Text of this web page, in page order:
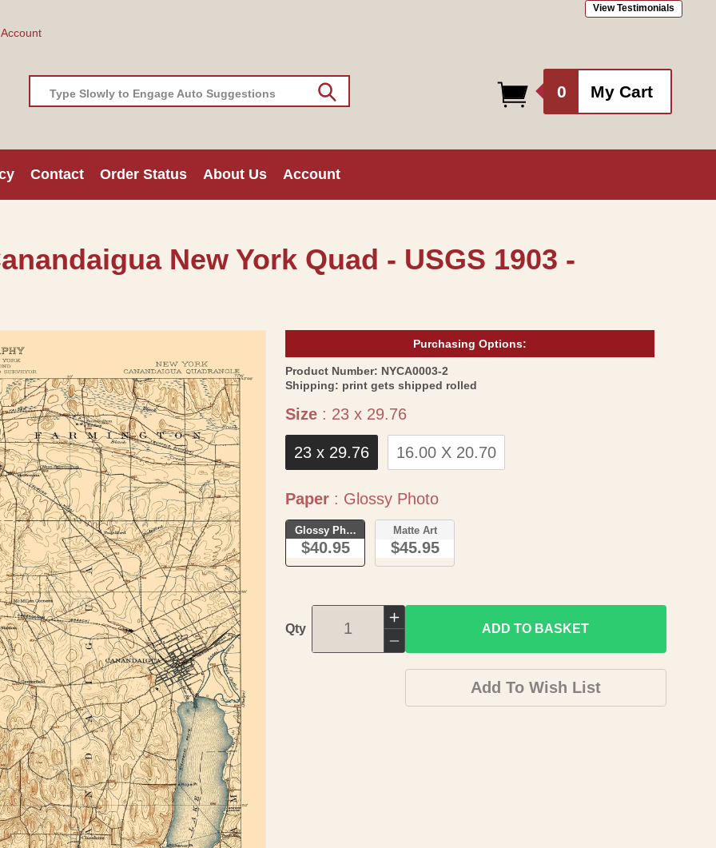
View Testimonials
Type Slowly to Engage Auto Suggestions 0
items
My Cart
Contact Order Status About Us Account
New York Quad - USGS 1903 -
Purchasing Options:
Product Number: SKU:
NYCA0003-2
Shipping: print gets shipped rolled
Size : 23 x 29.76Size
23 x 29.76 16.00 X 20.70
Paper : Glossy PhotoPaper
Glossy Photo
$40.95
Matte Art
$45.95
Qty
Increase
quantity
for
Topographical
Map
Decrease
quantity
ADD TO BASKET
Add To Wish List